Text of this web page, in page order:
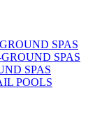
SPAS
SPAS
SPAS
POOLS